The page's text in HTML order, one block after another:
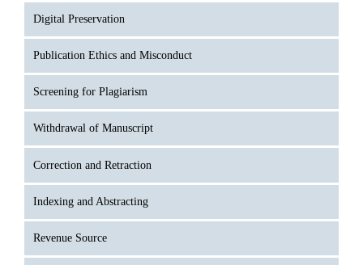
Digital Preservation
Publication Ethics and Misconduct
Screening for Plagiarism
Withdrawal of Manuscript
Correction and Retraction
Indexing and Abstracting
Revenue Source